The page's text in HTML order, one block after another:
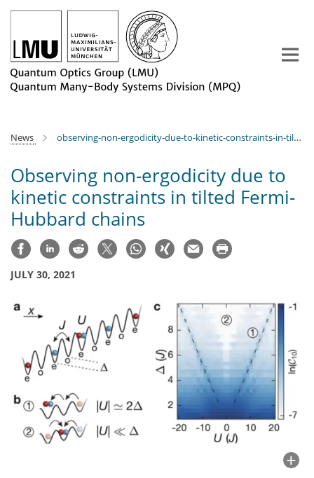
Main-
News observing-non-ergodicity-due-to-kinetic-constraints-in-tilted-fermi-hubbard-chains
Observing non-ergodicity due to
kinetic constraints in tilted Fermi-
Hubbard chains
JULY 30, 2021